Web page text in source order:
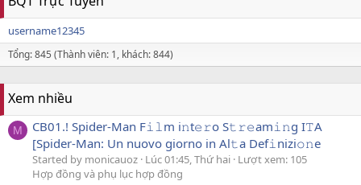
username12345
Tổng: 845 (Thành viên: 1, khách: 844)
Xem nhiều
M
CB01.! Spider-Man F𝚒𝚕m i𝚗t𝚎𝚛o S𝚝𝚛𝚎am𝚒𝚗g I𝚃A
[Spider-Man: Un nuovo giorno in Al𝚝a Def𝚒nizi𝚘𝚗e
Started by monicauoz Lúc 01:45, Thứ hai Lượt xem: 105
Hợp đồng và phụ lục hợp đồng